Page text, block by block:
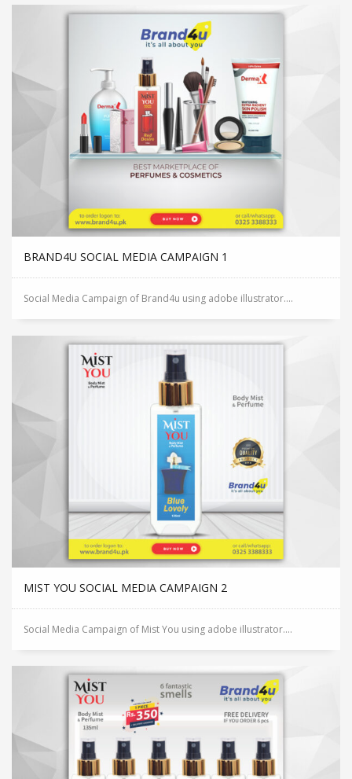
BRAND4U SOCIAL MEDIA CAMPAIGN 1
Social Media Campaign of Brand4u using adobe illustrator....
MIST YOU SOCIAL MEDIA CAMPAIGN 2
Social Media Campaign of Mist You using adobe illustrator....